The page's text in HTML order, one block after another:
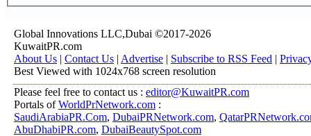
Global Innovations LLC,Dubai ©2017-2026
KuwaitPR.com
About Us | Contact Us | Advertise | Subscribe to RSS Feed |
Best Viewed with 1024x768 screen resolution
Please feel free to contact us : editor@KuwaitPR.com
Portals ofWorldPrNetwork.com :
SaudiArabiaPR.Com, DubaiPRNetwork.com,
AbuDhabiPR.com, DubaiBeautySpot.com